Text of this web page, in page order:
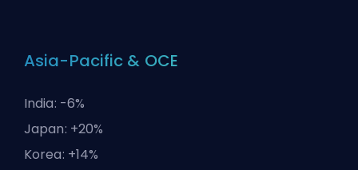
Asia-Pacific & OCE
India: -6%
Japan: +20%
Korea: +14%